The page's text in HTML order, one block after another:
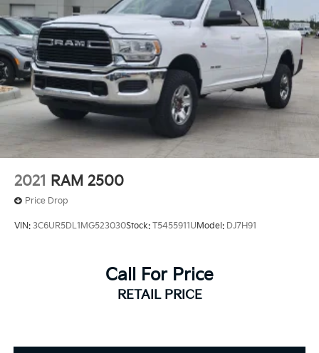
Regenerative 4-Wheel Disc Brakes w/4-Wheel ABS,
Front And Rear Vented Discs, Brake Assist, Hill
Hold Control and Electric Parking Brake
Lithium Ion (li-Ion) Traction Battery w/14.6 Hrs
Charge Time @ 220/240V and2.033 Hrs Charge
Time @ 440V
2021 RAM 2500
Price Drop
VIN: 3C6UR5DL1MG523030Stock: T5455911U Model: DJ7H91
Call For Price
RETAIL PRICE